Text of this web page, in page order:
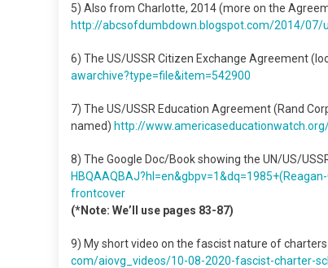
5) Also from Charlotte, 2014 (more on the
http://abcsofdumbdown. blogspot.com/2014/07/
6) The US/USSR Citizen Exchange Agreement
awarchive?type=file&item=542900
7) The US/USSR Education Agreement (Rand
named) http://www.
8) The Google Doc/Book showing the UN/US/
HBQAAQBAJ?hl=en&gbpv=1&dq=
frontcover
(*Note: We’ll use pages 83-87)
9) My short video on the fascist nature of
com/aiovg_videos/10-08-2020-fascist-charter-